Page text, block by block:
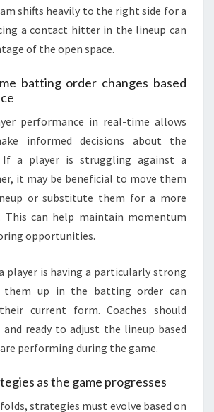
shifts heavily to the right side for a
a contact hitter in the lineup can
of the open space.
batting order changes based
performance in real-time allows
informed decisions about the
a player is struggling against a
it may be beneficial to move them
or substitute them for a more
This can help maintain momentum
opportunities.
player is having a particularly strong
them up in the batting order can
current form. Coaches should
ready to adjust the lineup based
performing during the game.
as the game progresses
strategies must evolve based on